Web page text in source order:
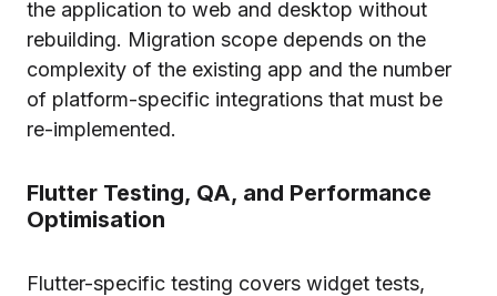
the application to web and desktop without
rebuilding. Migration scope depends on the
complexity of the existing app and the number
of platform-specific integrations that must be
re-implemented.
Flutter Testing, QA, and Performance
Optimisation
Flutter-specific testing covers widget tests,